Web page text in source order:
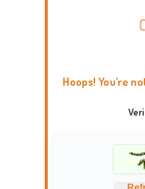
Hoops! You're